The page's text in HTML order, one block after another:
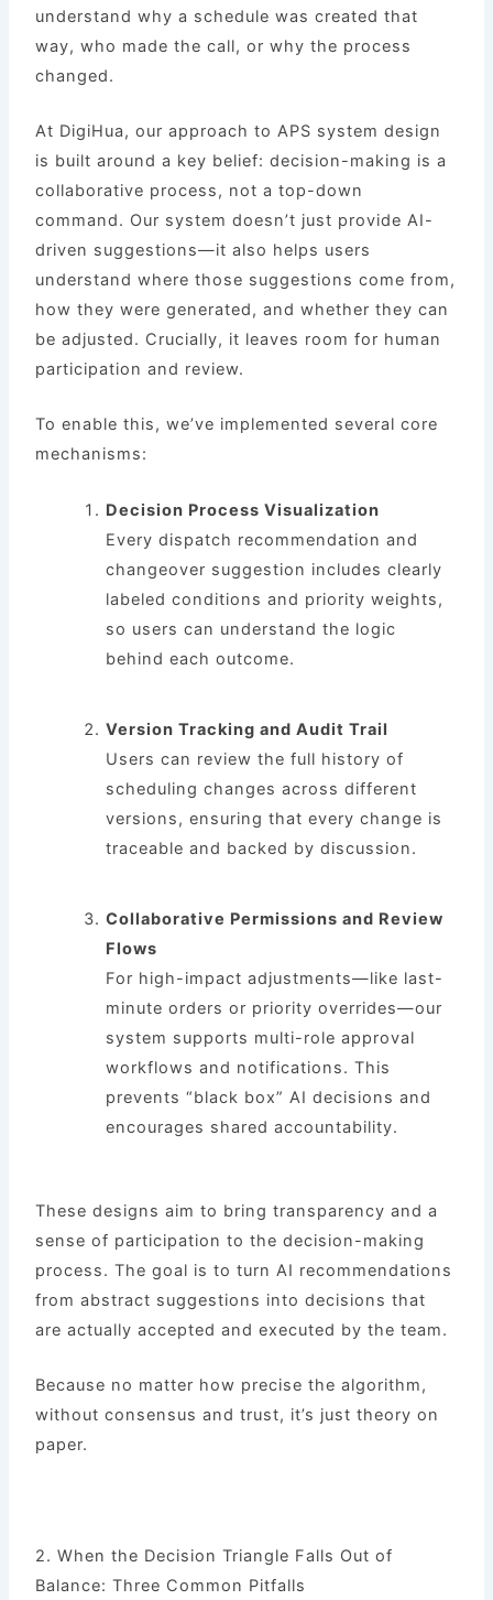
understand why a schedule was created that
way, who made the call, or why the process
changed.
At DigiHua, our approach to APS system design
is built around a key belief: decision-making is a
collaborative process, not a top-down
command. Our system doesn’t just provide AI-
driven suggestions—it also helps users
understand where those suggestions come from,
how they were generated, and whether they can
be adjusted. Crucially, it leaves room for human
participation and review.
To enable this, we’ve implemented several core
mechanisms:
Decision Process Visualization
Every dispatch recommendation and
changeover suggestion includes clearly
labeled conditions and priority weights,
so users can understand the logic
behind each outcome.
Version Tracking and Audit Trail
Users can review the full history of
scheduling changes across different
versions, ensuring that every change is
traceable and backed by discussion.
Collaborative Permissions and Review
Flows
For high-impact adjustments—like last-
minute orders or priority overrides—our
system supports multi-role approval
workflows and notifications. This
prevents “black box” AI decisions and
encourages shared accountability.
These designs aim to bring transparency and a
sense of participation to the decision-making
process. The goal is to turn AI recommendations
from abstract suggestions into decisions that
are actually accepted and executed by the team.
Because no matter how precise the algorithm,
without consensus and trust, it’s just theory on
paper.
2. When the Decision Triangle Falls Out of
Balance: Three Common Pitfalls